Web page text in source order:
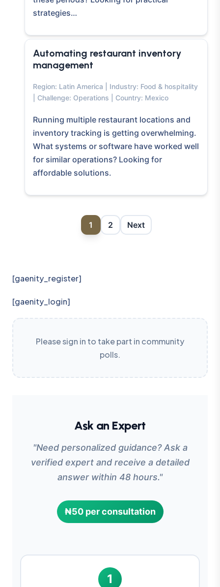
strategies…
Automating restaurant inventory
management
Region: Latin America | Industry: Food & hospitality
| Challenge: Operations | Country: Mexico
Running multiple restaurant locations and
inventory tracking is getting overwhelming.
What systems or software have worked well
for similar operations? Looking for
affordable solutions.
1 2 Next
[gaenity_register]
[gaenity_login]
Please sign in to take part in community
polls.
Ask an Expert
"Need personalized guidance? Ask a
verified expert and receive a detailed
answer within 48 hours."
₦50 per consultation
1